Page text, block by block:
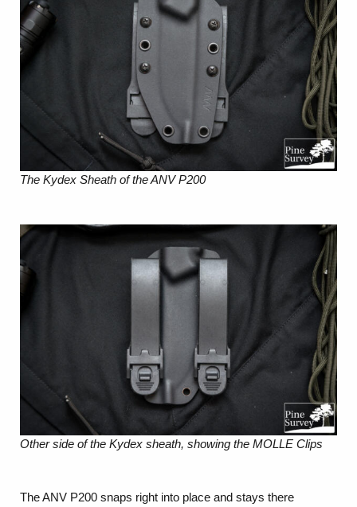
The Kydex Sheath of the ANV P200
Other side of the Kydex sheath, showing the MOLLE Clips
The ANV P200 snaps right into place and stays there